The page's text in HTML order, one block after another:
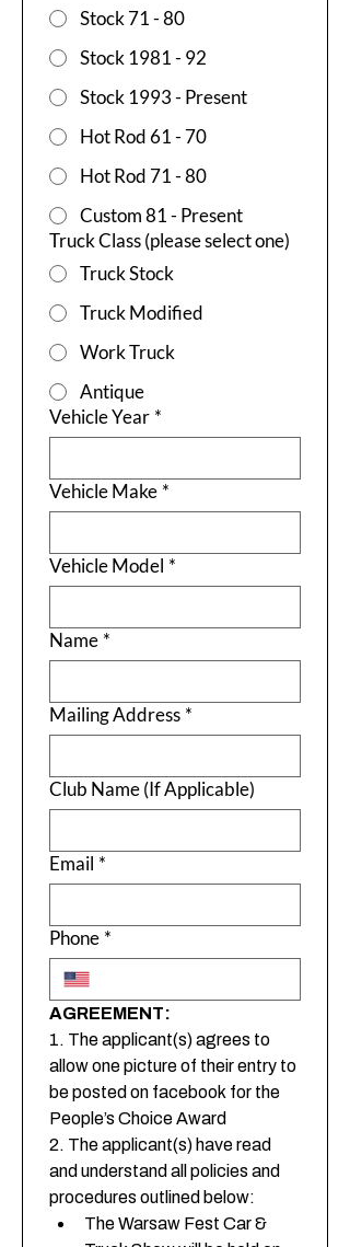
Stock 71 - 80
Stock 1981 - 92
Stock 1993 - Present
Hot Rod 61 - 70
Hot Rod 71 - 80
Custom 81 - Present
Truck Class (please select one)
Truck Stock
Truck Modified
Work Truck
Antique
Vehicle Year *
Vehicle Make *
Vehicle Model *
Name *
Mailing Address *
Club Name (If Applicable)
Email *
Phone *
AGREEMENT:
1. The applicant(s) agrees to
allow one picture of their entry to
be posted on facebook for the
People’s Choice Award
2. The applicant(s) have read
and understand all policies and
procedures outlined below:
The Warsaw Fest Car &